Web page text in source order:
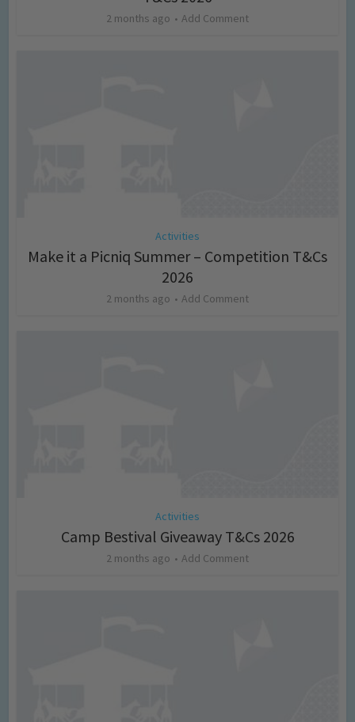
2 months ago Add Comment
Activities
Make it a Picniq Summer – Competition T&Cs
2026
2 months ago Add Comment
Activities
Camp Bestival Giveaway T&Cs 2026
2 months ago Add Comment